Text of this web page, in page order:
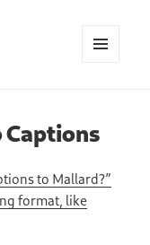
to Mallard?”
format, like